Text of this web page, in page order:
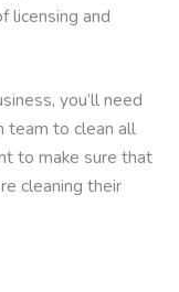
licensing and
you’ll need
team to clean all
to make sure that
cleaning their